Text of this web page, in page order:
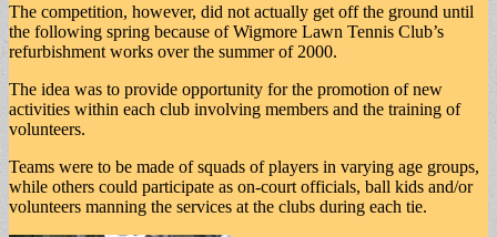
The competition, however, did not actually get off the ground until
the following spring because of Wigmore Lawn Tennis Club’s
refurbishment works over the summer of 2000.
The idea was to provide opportunity for the promotion of new
activities within each club involving members and the training of
volunteers.
Teams were to be made of squads of players in varying age groups,
while others could participate as on-court officials, ball kids and/or
volunteers manning the services at the clubs during each tie.